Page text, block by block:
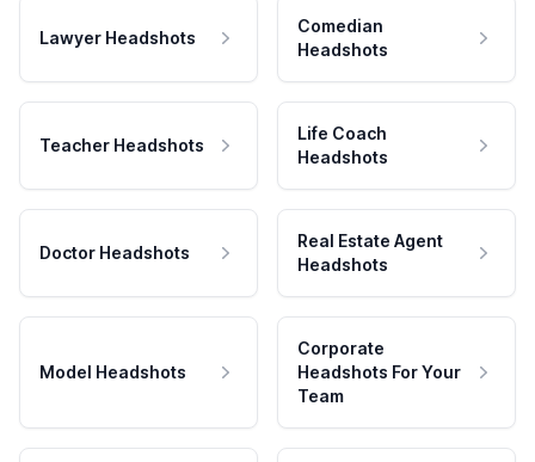
Lawyer Headshots
Comedian
Headshots
Teacher Headshots
Life Coach
Headshots
Doctor Headshots
Real Estate Agent
Headshots
Model Headshots
Corporate
Headshots For Your
Team